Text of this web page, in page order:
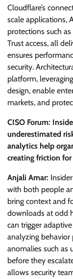
Cloudflare’s
scale applications,
protections such
Trust access, all
ensures
security.
platform,
design, enable
markets, and
CISO Forum:
underestimated
analytics help
creating friction
Anjali Amar:
with both people
bring context and
downloads at odd
can trigger
analyzing behavior
anomalies such as
before they
allows security